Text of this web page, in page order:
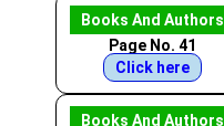
Books And Authors
Page No. 41
Click here
Books And Authors